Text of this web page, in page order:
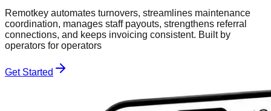
Remotkey automates turnovers, streamlines maintenance
coordination, manages staff payouts, strengthens referral
connections, and keeps invoicing consistent. Built by
operators for operators
Get Started